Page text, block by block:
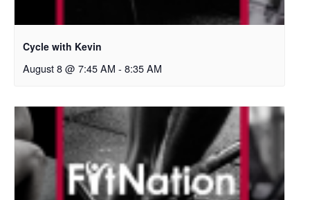
Cycle with Kevin
August 8 @ 7:45 AM - 8:35 AM